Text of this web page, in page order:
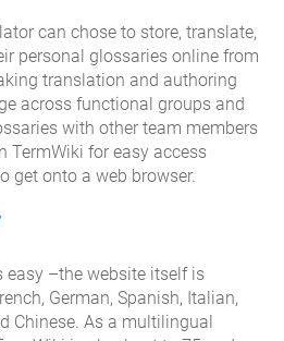
can chose to store, translate,
personal glossaries online from
translation and authoring
across functional groups and
with other team members
TermWiki for easy access
get onto a web browser.
easy –the website itself is
German, Spanish, Italian,
Chinese. As a multilingual